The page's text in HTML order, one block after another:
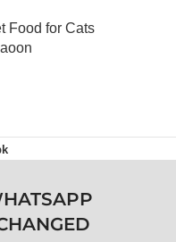
Food for Cats